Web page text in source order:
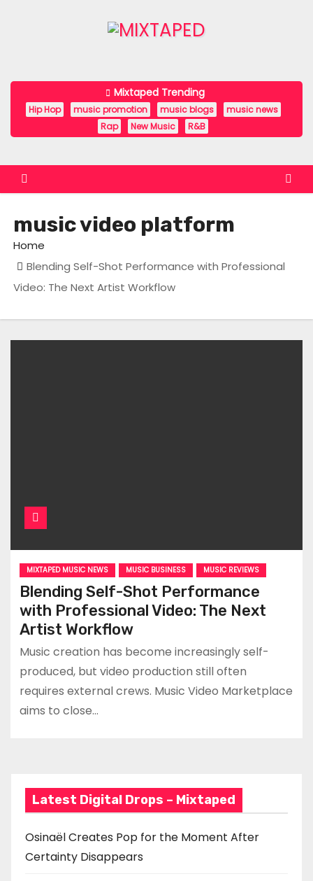
n
Mixtaped Trending
Hip Hop music promotion music blogs
music news
Rap
New Music R&B
music video platform
Home
Blending Self-Shot Performance with Professional
Video: The Next Artist Workflow
MIXTAPED MUSIC NEWS MUSIC BUSINESS MUSIC REVIEWS
Blending Self-Shot Performance
with Professional Video: The Next
Artist Workflow
Music creation has become increasingly self-
produced, but video production still often
requires external crews. Music Video Marketplace
aims to close…
Latest Digital Drops – Mixtaped
Osinaël Creates Pop for the Moment After
Certainty Disappears